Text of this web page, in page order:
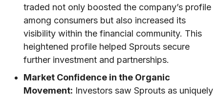
traded not only boosted the company’s profile
among consumers but also increased its
visibility within the financial community. This
heightened profile helped Sprouts secure
further investment and partnerships.
Market Confidence in the Organic
Movement: Investors saw Sprouts as uniquely